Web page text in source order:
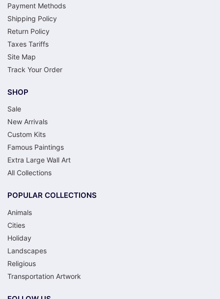
Payment Methods
Shipping Policy
Return Policy
Taxes Tariffs
Site Map
Track Your Order
SHOP
Sale
New Arrivals
Custom Kits
Famous Paintings
Extra Large Wall Art
All Collections
POPULAR COLLECTIONS
Animals
Cities
Holiday
Landscapes
Religious
Transportation Artwork